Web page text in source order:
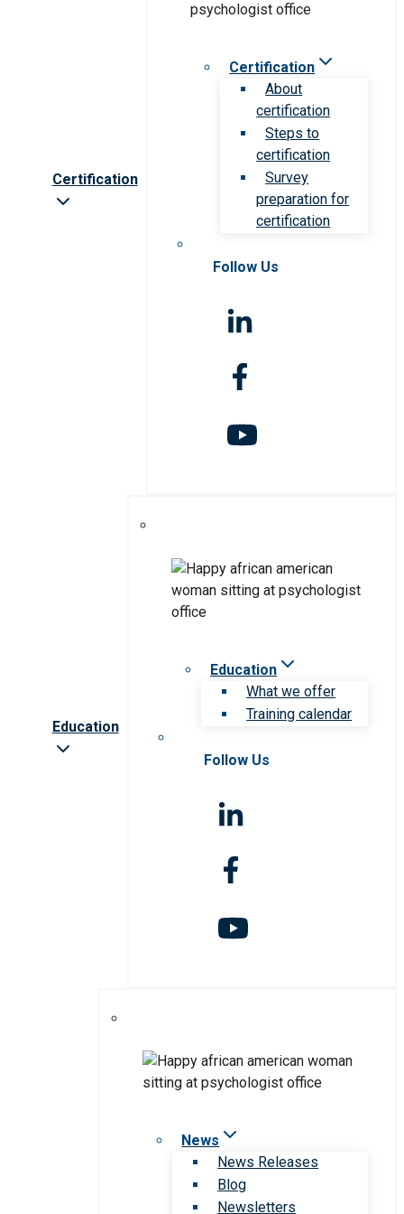
Certification
Certification
About
certification
Steps to
certification
Survey
preparation for
certification
Follow Us
Education
Education
What we offer
Training calendar
Follow Us
News
News Releases
Blog
Newsletters